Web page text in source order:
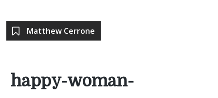
Matthew Cerrone
happy-woman-